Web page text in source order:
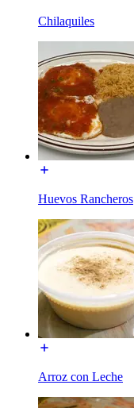
Chilaquiles
Huevos Rancheros
Arroz con Leche